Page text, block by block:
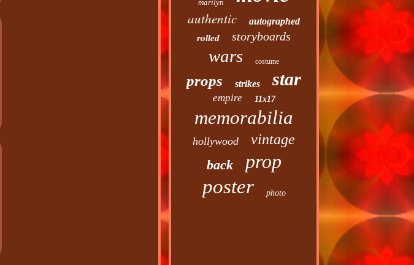
marilyn
authentic autographed
rolled storyboards
wars costume
props strikes star
empire 11x17
memorabilia
hollywood vintage
back
prop
poster
photo